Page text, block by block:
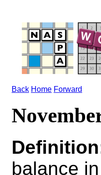
Back Home Forward
balance